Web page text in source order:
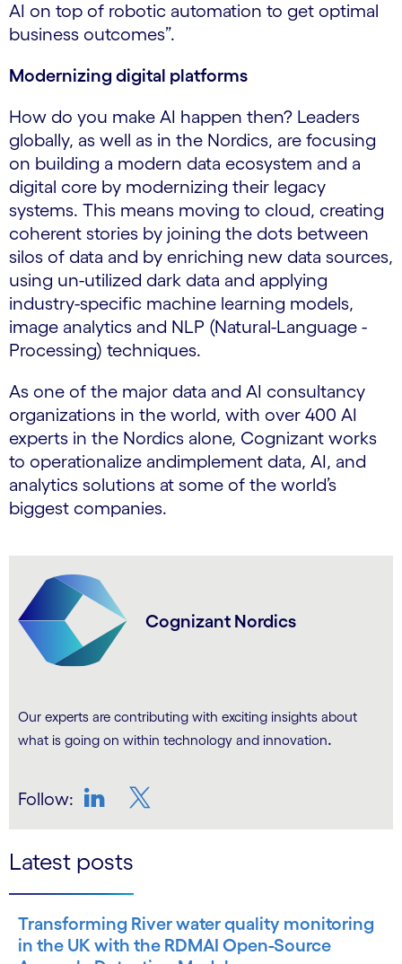
AI on top of robotic automation to get optimal
business outcomes”.
Modernizing digital platforms
How do you make AI happen then? Leaders
globally, as well as in the Nordics, are focusing
on building a modern data ecosystem and a
digital core by modernizing their legacy
systems. This means moving to cloud, creating
coherent stories by joining the dots between
silos of data and by enriching new data sources,
using un-utilized dark data and applying
industry-specific machine learning models,
image analytics and NLP (Natural-Language -
Processing) techniques.
As one of the major data and AI consultancy
organizations in the world, with over 400 AI
experts in the Nordics alone, Cognizant works
to operationalize andimplement data, AI, and
analytics solutions at some of the world’s
biggest companies.
Cognizant Nordics
Our experts are contributing with exciting insights about
what is going on within technology and innovation.
Follow:
Latest posts
Transforming River water quality monitoring
in the UK with the RDMAI Open-Source